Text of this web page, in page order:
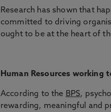
Research has shown that
committed to driving
ought to be at the heart of
Human Resources
According to the BPS,
rewarding, meaningful and